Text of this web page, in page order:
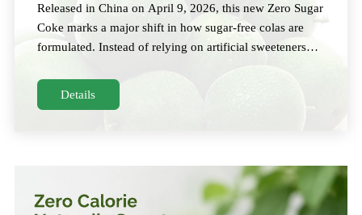
Released in China on April 9, 2026, this new Zero Sugar
Coke marks a major shift in how sugar‑free colas are
formulated. Instead of relying on artificial sweeteners
Details